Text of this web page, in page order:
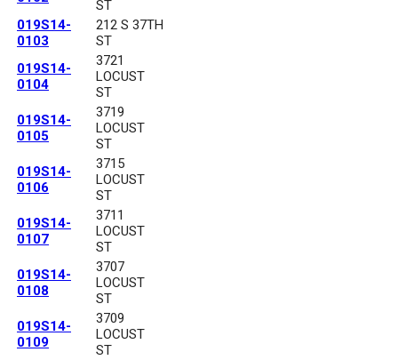
ST
019S14-
0103
212 S 37TH
ST
019S14-
0104
3721
LOCUST
ST
019S14-
0105
3719
LOCUST
ST
019S14-
0106
3715
LOCUST
ST
019S14-
0107
3711
LOCUST
ST
019S14-
0108
3707
LOCUST
ST
019S14-
0109
3709
LOCUST
ST